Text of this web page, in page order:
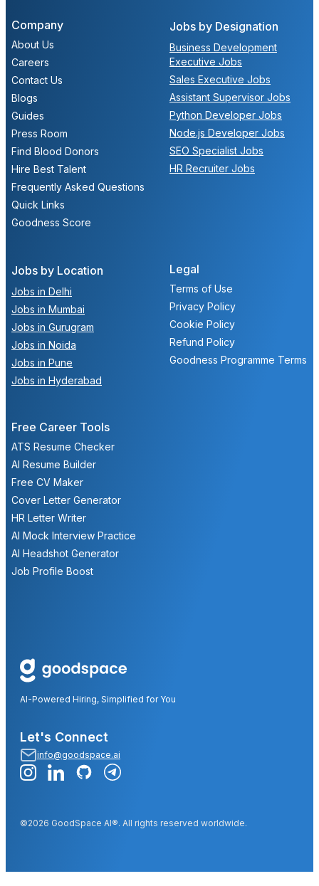
Jobs by Location
Jobs in Delhi
Jobs in Mumbai
Jobs in Gurugram
Jobs in Noida
Jobs in Pune
Jobs in Hyderabad
Jobs by Designation
Business Development
Executive Jobs
Sales Executive Jobs
Assistant Supervisor Jobs
Python Developer Jobs
Node.js Developer Jobs
SEO Specialist Jobs
HR Recruiter Jobs
Company
About Us
Careers
Contact Us
Blogs
Guides
Press Room
Find Blood Donors
Hire Best Talent
Frequently Asked Questions
Quick Links
Goodness Score
Legal
Terms of Use
Privacy Policy
Cookie Policy
Refund Policy
Goodness Programme Terms
Free Career Tools
ATS Resume Checker
AI Resume Builder
Free CV Maker
Cover Letter Generator
HR Letter Writer
AI Mock Interview Practice
AI Headshot Generator
Job Profile Boost
AI-Powered Hiring, Simplified for You
Let's Connect
info@goodspace.ai
©2026 GoodSpace AI®. All rights reserved worldwide.